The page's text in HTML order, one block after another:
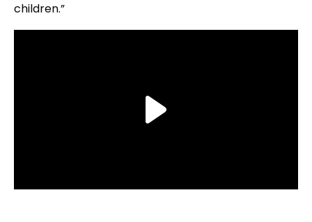
children.”